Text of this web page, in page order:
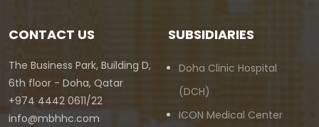
CONTACT US
The Business Park, Building D,
6th floor - Doha, Qatar
+974 4442 0611/22
info@mbhhc.com
SUBSIDIARIES
Doha Clinic Hospital
(DCH)
ICON Medical Center